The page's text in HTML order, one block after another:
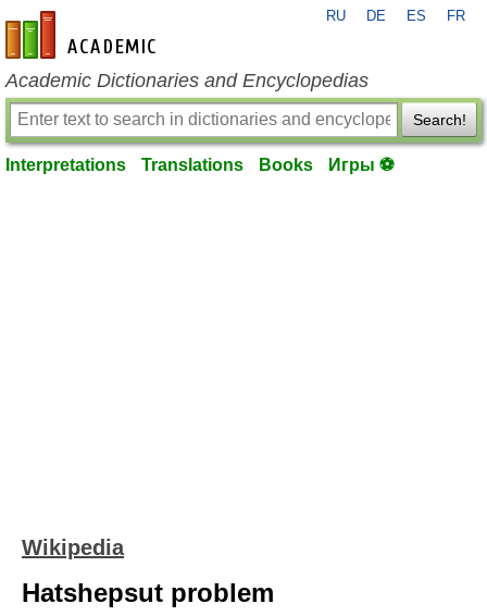
en-academic.com
RU DE ES FR
Academic Dictionaries and Encyclopedias
Search!
Interpretations Translations Books Игры ⚽
Wikipedia
Hatshepsut problem